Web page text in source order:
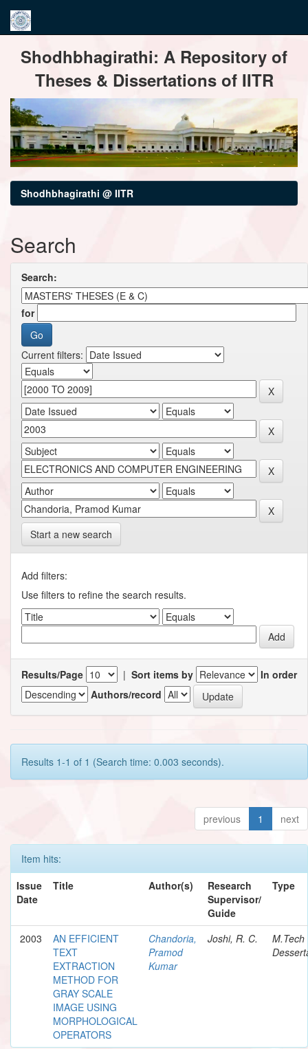
navigationShodhbhagirathi: A Repository of
Theses & Dissertations of IITR
Shodhbhagirathi @ IITR
Search
Search:
for
Current filters:
Start a new search
Add filters:
Use filters to refine the search results.
Results/Page | Sort items by
In order
Authors/record
Results 1-1 of 1 (Search time: 0.003 seconds).
previous 1 next
Item hits:
Issue
Date
Title Author(s)
Research
Supervisor/
Guide
Type
2003
AN EFFICIENT
TEXT
EXTRACTION
METHOD FOR
GRAY SCALE
IMAGE USING
MORPHOLOGICAL
OPERATORS
Chandoria,
Pramod
Kumar
Joshi, R. C.
M.Tech